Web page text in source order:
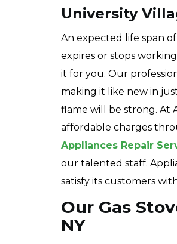
University
An expected life span
expires or stops
it for you. Our
making it like new in
flame will be strong. At
affordable charges
Appliances Repair
our talented staff.
satisfy its customers
Our Gas
NY